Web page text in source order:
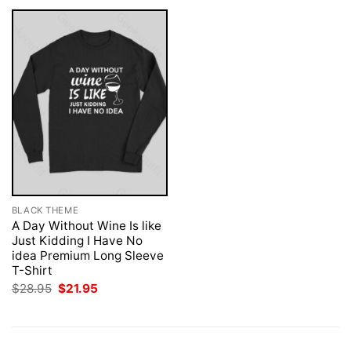
BLACK THEME
A Day Without Wine Is like
Just Kidding I Have No
idea Premium Long Sleeve
T-Shirt
$28.95 Original
$21.95